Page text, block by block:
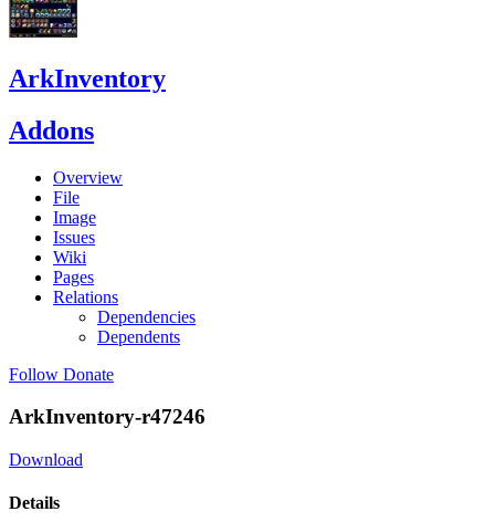
ArkInventory
Addons
Overview
File
Image
Issues
Wiki
Pages
Relations
Dependencies
Dependents
Follow Donate
ArkInventory-r47246
Download
Details